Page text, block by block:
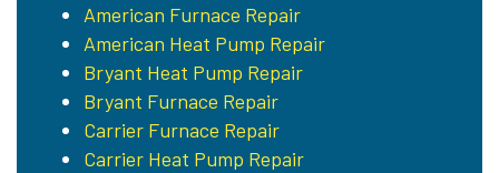
American Furnace Repair
American Heat Pump Repair
Bryant Heat Pump Repair
Bryant Furnace Repair
Carrier Furnace Repair
Carrier Heat Pump Repair